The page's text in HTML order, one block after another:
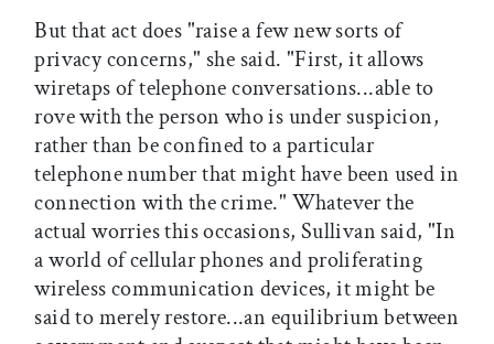
But that act does "raise a few new sorts of
privacy concerns," she said. "First, it allows
wiretaps of telephone conversations...able to
rove with the person who is under suspicion,
rather than be confined to a particular
telephone number that might have been used in
connection with the crime." Whatever the
actual worries this occasions, Sullivan said, "In
a world of cellular phones and proliferating
wireless communication devices, it might be
said to merely restore...an equilibrium between